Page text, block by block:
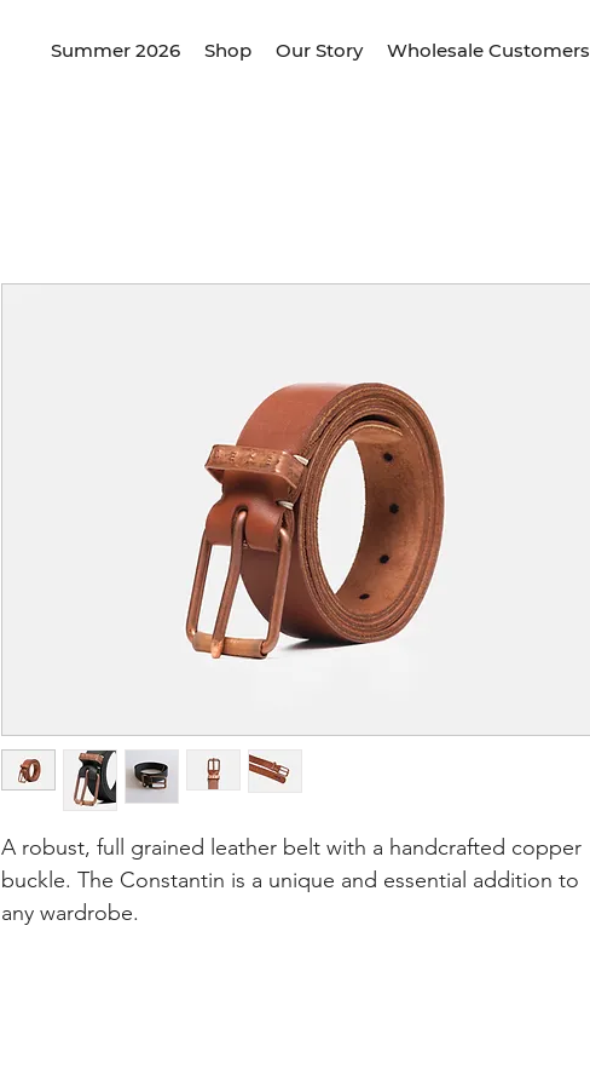
Summer 2026 Shop Our Story Wholesale Customers
A robust, full grained leather belt with a handcrafted copper
buckle. The Constantin is a unique and essential addition to
any wardrobe.